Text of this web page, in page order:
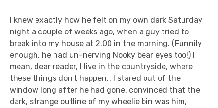
I knew exactly how he felt on my own dark Saturday
night a couple of weeks ago, when a guy tried to
break into my house at 2.00 in the morning. (Funnily
enough, he had un-nerving Nooky bear eyes too!) I
mean, dear reader, I live in the countryside, where
these things don’t happen… I stared out of the
window long after he had gone, convinced that the
dark, strange outline of my wheelie bin was him,